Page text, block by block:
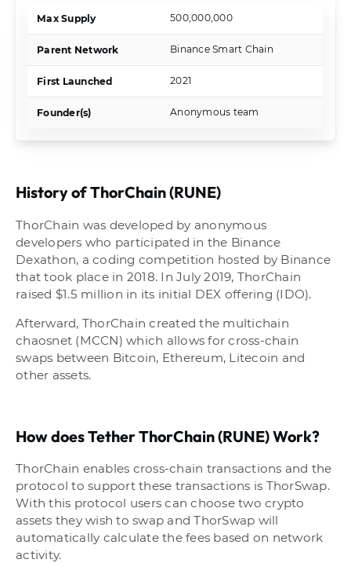
Max Supply 500,000,000
Parent Network Binance Smart Chain
First Launched 2021
Founder(s) Anonymous team
History of ThorChain (RUNE)
ThorChain was developed by anonymous
developers who participated in the Binance
Dexathon, a coding competition hosted by Binance
that took place in 2018. In July 2019, ThorChain
raised $1.5 million in its initial DEX offering (IDO).
Afterward, ThorChain created the multichain
chaosnet (MCCN) which allows for cross-chain
swaps between Bitcoin, Ethereum, Litecoin and
other assets.
How does Tether ThorChain (RUNE) Work?
ThorChain enables cross-chain transactions and the
protocol to support these transactions is ThorSwap.
With this protocol users can choose two crypto
assets they wish to swap and ThorSwap will
automatically calculate the fees based on network
activity.